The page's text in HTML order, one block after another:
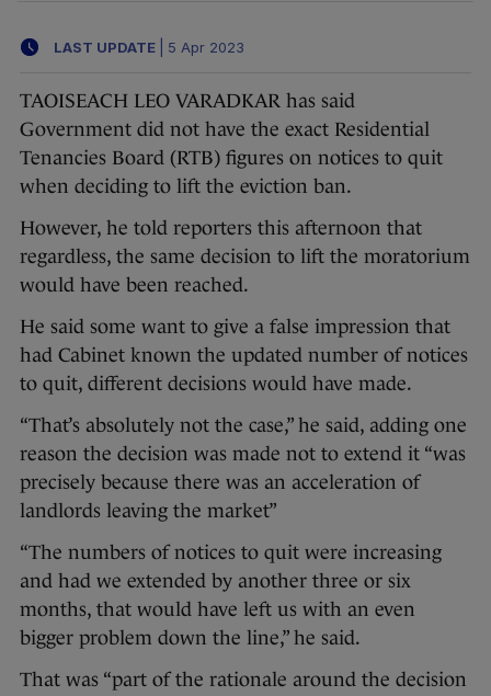
LAST UPDATE 5 Apr 2023
TAOISEACH LEO VARADKAR has said
Government did not have the exact Residential
Tenancies Board (RTB) figures on notices to quit
when deciding to lift the eviction ban.
However, he told reporters this afternoon that
regardless, the same decision to lift the moratorium
would have been reached.
He said some want to give a false impression that
had Cabinet known the updated number of notices
to quit, different decisions would have made.
“That’s absolutely not the case,” he said, adding one
reason the decision was made not to extend it “was
precisely because there was an acceleration of
landlords leaving the market”
“The numbers of notices to quit were increasing
and had we extended by another three or six
months, that would have left us with an even
bigger problem down the line,” he said.
That was “part of the rationale around the decision